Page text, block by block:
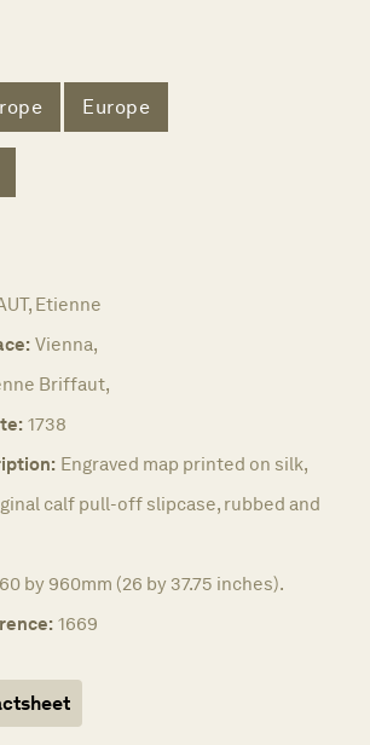
Europe
Etienne
Vienna,
Briffaut,
1738
Engraved map printed on silk,
calf pull-off slipcase, rubbed and
by 960mm (26 by 37.75 inches).
1669